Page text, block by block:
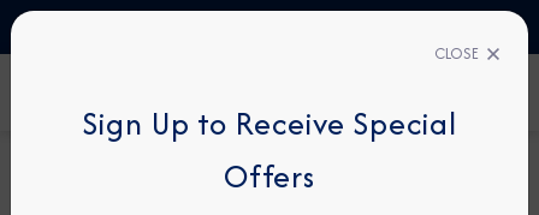
30-NIGHT COMBINATION CRUISE
CLOSE
Sign Up to Receive Special
Offers